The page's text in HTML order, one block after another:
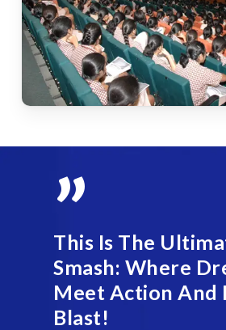
”
This Is The
Smash: Where
Meet Action And
Blast!